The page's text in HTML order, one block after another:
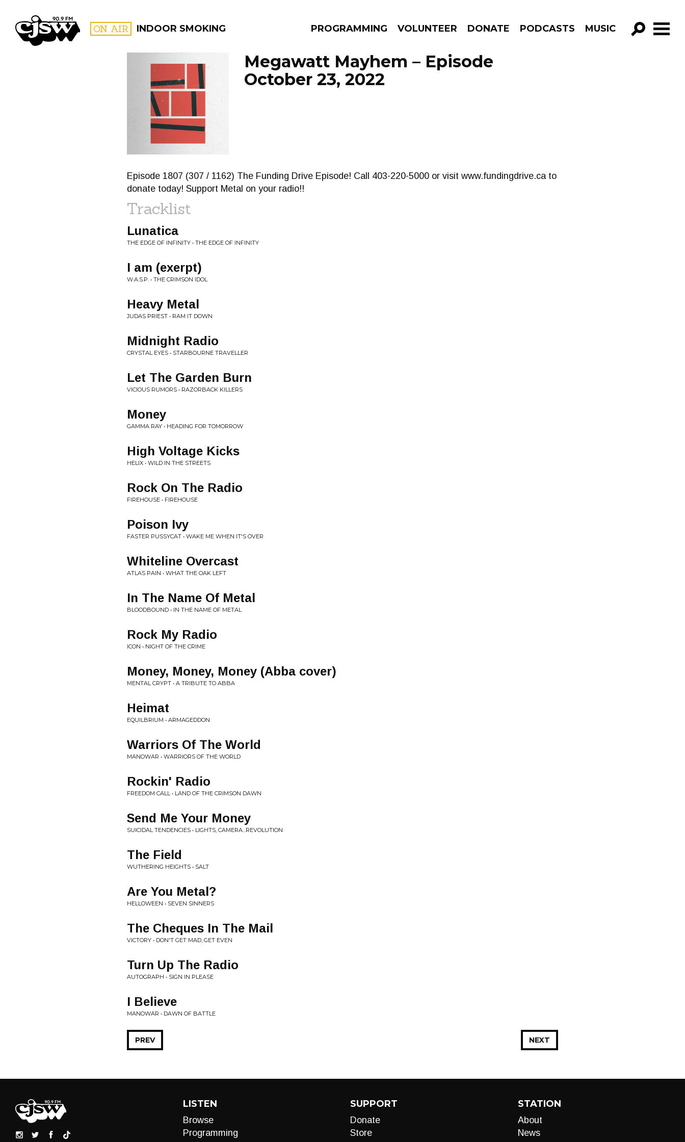
CJSW ON AIR INDOOR SMOKING PROGRAMMING VOLUNTEER DONATE PODCASTS MUSIC
GO!
FILTER BY:
PROGRAMS
Megawatt Mayhem – Episode
October 23, 2022
Episode 1807 (307 / 1162) The Funding Drive Episode! Call 403-220-5000 or visit www.fundingdrive.ca to
donate today! Support Metal on your radio!!
Tracklist
Lunatica
THE EDGE OF INFINITY • THE EDGE OF INFINITY
I am (exerpt)
W.A.S.P. • THE CRIMSON IDOL
Heavy Metal
JUDAS PRIEST • RAM IT DOWN
Midnight Radio
CRYSTAL EYES • STARBOURNE TRAVELLER
Let The Garden Burn
VICIOUS RUMORS • RAZORBACK KILLERS
Money
GAMMA RAY • HEADING FOR TOMORROW
High Voltage Kicks
HELIX • WILD IN THE STREETS
Rock On The Radio
FIREHOUSE • FIREHOUSE
Poison Ivy
FASTER PUSSYCAT • WAKE ME WHEN IT'S OVER
Whiteline Overcast
ATLAS PAIN • WHAT THE OAK LEFT
In The Name Of Metal
BLOODBOUND • IN THE NAME OF METAL
Rock My Radio
ICON • NIGHT OF THE CRIME
Money, Money, Money (Abba cover)
MENTAL CRYPT • A TRIBUTE TO ABBA
Heimat
EQUILBRIUM • ARMAGEDDON
Warriors Of The World
MANOWAR • WARRIORS OF THE WORLD
Rockin' Radio
FREEDOM CALL • LAND OF THE CRIMSON DAWN
Send Me Your Money
SUICIDAL TENDENCIES • LIGHTS, CAMERA...REVOLUTION
The Field
WUTHERING HEIGHTS • SALT
Are You Metal?
HELLOWEEN • SEVEN SINNERS
The Cheques In The Mail
VICTORY • DON'T GET MAD, GET EVEN
Turn Up The Radio
AUTOGRAPH • SIGN IN PLEASE
I Believe
MANOWAR • DAWN OF BATTLE
NEXT
PREV
LISTEN
Browse
Programming
SUPPORT
Donate
Store
STATION
About
News